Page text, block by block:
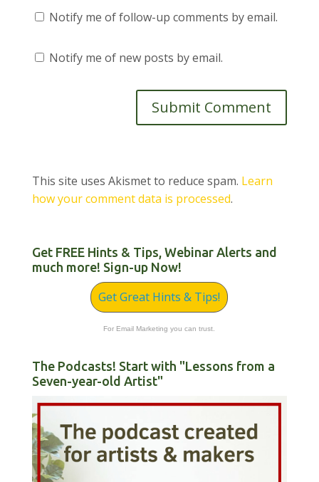
Notify me of follow-up comments by email.
Notify me of new posts by email.
This site uses Akismet to reduce spam. Learn
how your comment data is processed.
Get FREE Hints & Tips, Webinar Alerts and
much more! Sign-up Now!
Get Great Hints & Tips!
For Email Marketing you can trust.
The Podcasts! Start with "Lessons from a
Seven-year-old Artist"